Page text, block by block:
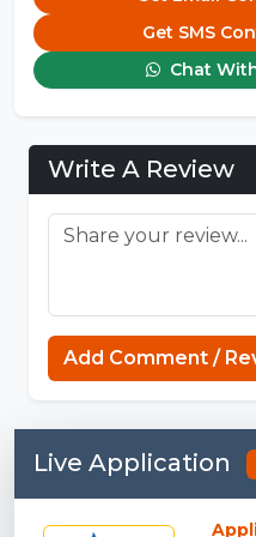
Get SMS
Chat
Write A Review
Add Comment /
Live Application